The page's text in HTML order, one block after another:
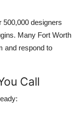
500,000 designers
Many Fort Worth
and respond to
Call